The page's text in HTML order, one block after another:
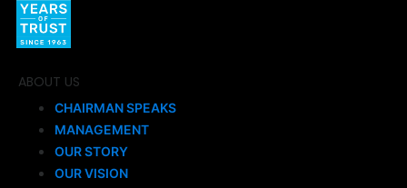
ABOUT US
CHAIRMAN SPEAKS
MANAGEMENT
OUR STORY
OUR VISION